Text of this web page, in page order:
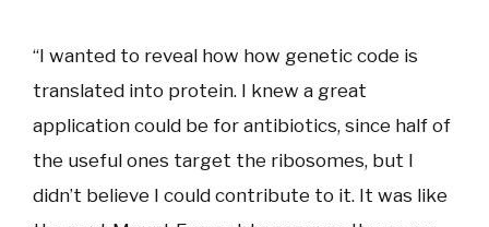
“I wanted to reveal how how genetic code is
translated into protein. I knew a great
application could be for antibiotics, since half of
the useful ones target the ribosomes, but I
didn’t believe I could contribute to it. It was like